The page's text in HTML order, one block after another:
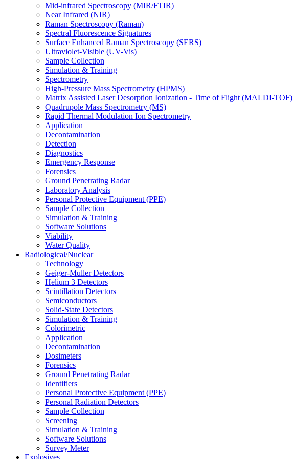
Mid-infrared Spectroscopy (MIR/FTIR)
Near Infrared (NIR)
Raman Spectroscopy (Raman)
Spectral Fluorescence Signatures
Surface Enhanced Raman Spectroscopy (SERS)
Ultraviolet-Visible (UV-Vis)
Sample Collection
Simulation & Training
Spectrometry
High-Pressure Mass Spectrometry (HPMS)
Matrix Assisted Laser Desorption Ionization - Time of Flight (MALDI-TOF)
Quadrupole Mass Spectrometry (MS)
Rapid Thermal Modulation Ion Spectrometry
Application
Decontamination
Detection
Diagnostics
Emergency Response
Forensics
Ground Penetrating Radar
Laboratory Analysis
Personal Protective Equipment (PPE)
Sample Collection
Simulation & Training
Software Solutions
Viability
Water Quality
Radiological/Nuclear
Technology
Geiger-Muller Detectors
Helium 3 Detectors
Scintillation Detectors
Semiconductors
Solid-State Detectors
Simulation & Training
Colorimetric
Application
Decontamination
Dosimeters
Forensics
Ground Penetrating Radar
Identifiers
Personal Protective Equipment (PPE)
Personal Radiation Detectors
Sample Collection
Screening
Simulation & Training
Software Solutions
Survey Meter
Explosives